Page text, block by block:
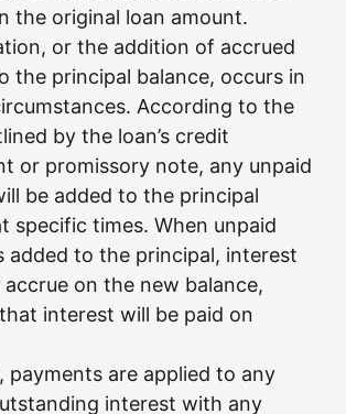
the original loan amount.
or the addition of accrued
the principal balance, occurs in
According to the
by the loan’s credit
or promissory note, any unpaid
be added to the principal
specific times. When unpaid
added to the principal, interest
on the new balance,
interest will be paid on
payments are applied to any
interest with any